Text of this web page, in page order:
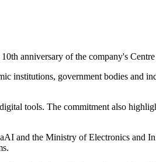
anniversary of the company's
government bodies and
tools. The commitment also
and the Ministry of Electronics and